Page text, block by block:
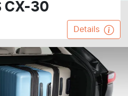
CX-30
Details